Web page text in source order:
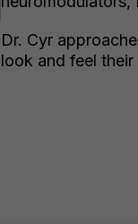
Dr. Cyr
look and feel their